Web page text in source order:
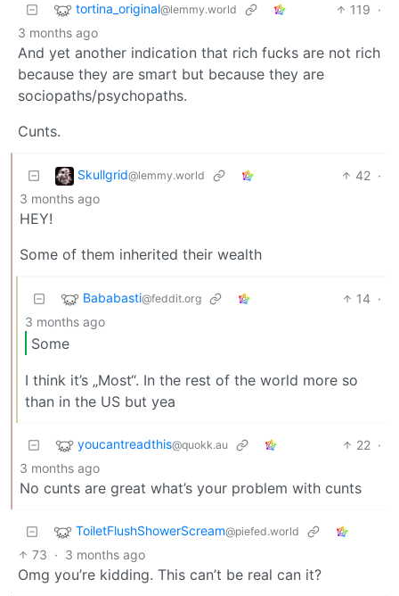
tortina_original@lemmy.world 119 ·
3 months ago
And yet another indication that rich fucks are not rich
because they are smart but because they are
sociopaths/psychopaths.
Cunts.
Skullgrid@lemmy.world 42 ·
3 months ago
HEY!
Some of them inherited their wealth
Bababasti@feddit.org 14 ·
3 months ago
Some
I think it’s „Most“. In the rest of the world more so
than in the US but yea
youcantreadthis@quokk.au 22 ·
3 months ago
No cunts are great what’s your problem with cunts
ToiletFlushShowerScream@piefed.world
73 · 3 months ago
Omg you’re kidding. This can’t be real can it?